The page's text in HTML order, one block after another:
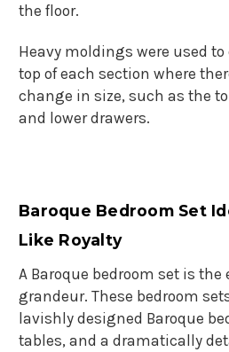
the floor.
Heavy moldings were used
top of each section where
change in size, such as the
and lower drawers.
Baroque Bedroom Set
Like Royalty
A Baroque bedroom set is
grandeur. These bedroom
lavishly designed Baroque
tables, and a dramatically